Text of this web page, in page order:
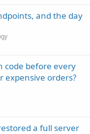
and the day
code before every
expensive orders?
a full server